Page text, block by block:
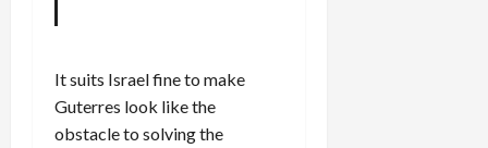
It suits Israel fine to make
Guterres look like the
obstacle to solving the